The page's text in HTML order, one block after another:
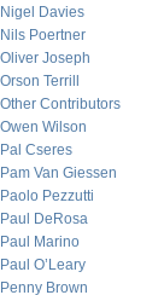
Nigel Davies
Nils Poertner
Oliver Joseph
Orson Terrill
Other Contributors
Owen Wilson
Pal Cseres
Pam Van Giessen
Paolo Pezzutti
Paul DeRosa
Paul Marino
Paul O’Leary
Penny Brown